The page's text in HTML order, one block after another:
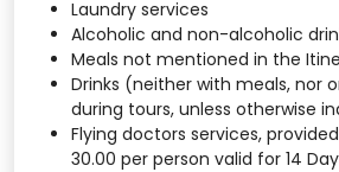
Laundry services
Alcoholic and non-alcoholic
Meals not mentioned in the
Drinks (neither with meals, nor
during tours, unless otherwise
Flying doctors services,
30.00 per person valid for 14